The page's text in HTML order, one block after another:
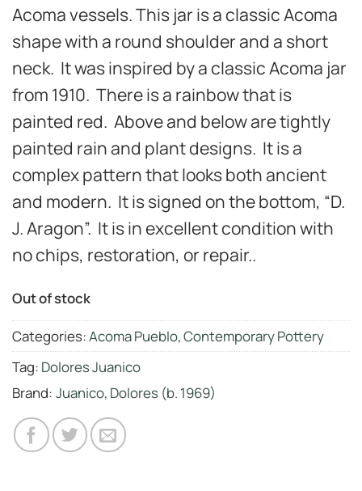
Acoma vessels. This jar is a classic Acoma
shape with a round shoulder and a short
neck. It was inspired by a classic Acoma jar
from 1910. There is a rainbow that is
painted red. Above and below are tightly
painted rain and plant designs. It is a
complex pattern that looks both ancient
and modern. It is signed on the bottom, “D.
J. Aragon”. It is in excellent condition with
no chips, restoration, or repair..
Out of stock
Categories:Acoma Pueblo,Contemporary Pottery
Tag: Dolores Juanico
Brand: Juanico, Dolores (b. 1969)